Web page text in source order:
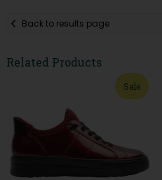
Back to results page
Related Products
Sale